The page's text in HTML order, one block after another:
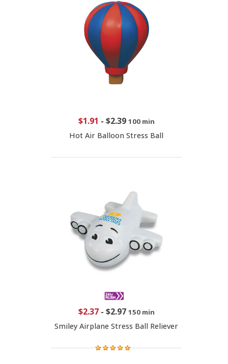
$1.91 - $2.39 100 min
Hot Air Balloon Stress Ball
$2.37- $2.97 150 min
Smiley Airplane Stress Ball Reliever